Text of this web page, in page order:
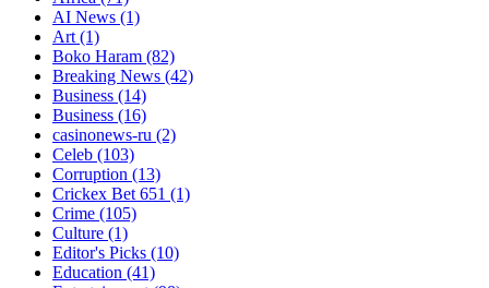
AI News (1)
Art(1)
Boko Haram (82)
Breaking News (42)
Business (14)
Business (16)
casinonews-ru (2)
Celeb (103)
Corruption (13)
Crickex Bet 651 (1)
Crime (105)
Culture (1)
Editor's Picks (10)
Education (41)